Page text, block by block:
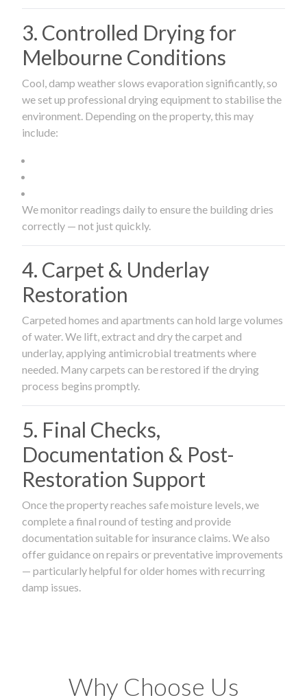
3. Controlled Drying for
Melbourne Conditions
Cool, damp weather slows evaporation significantly, so
we set up professional drying equipment to stabilise the
environment. Depending on the property, this may
include:
We monitor readings daily to ensure the building dries
correctly — not just quickly.
4. Carpet & Underlay
Restoration
Carpeted homes and apartments can hold large volumes
of water. We lift, extract and dry the carpet and
underlay, applying antimicrobial treatments where
needed. Many carpets can be restored if the drying
process begins promptly.
5. Final Checks,
Documentation & Post-
Restoration Support
Once the property reaches safe moisture levels, we
complete a final round of testing and provide
documentation suitable for insurance claims. We also
offer guidance on repairs or preventative improvements
— particularly helpful for older homes with recurring
damp issues.
Why Choose Us